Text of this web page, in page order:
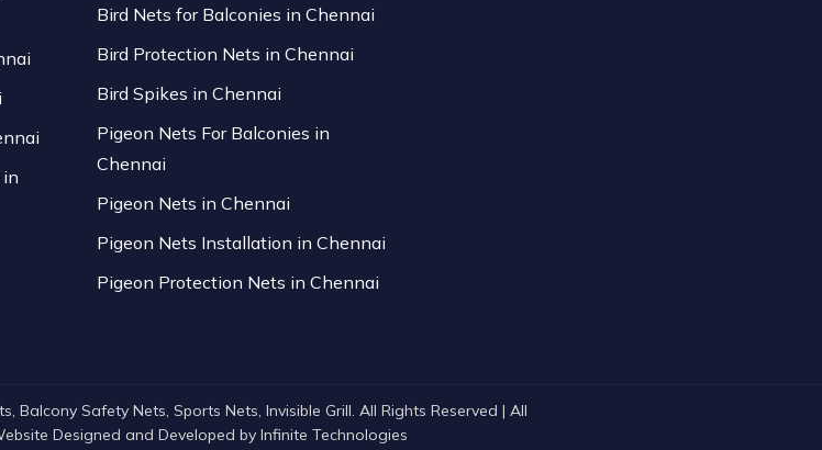
Bird Nets for Balconies in Chennai
Bird Protection Nets in Chennai
Bird Spikes in Chennai
Pigeon Nets For Balconies in
Chennai
Pigeon Nets in Chennai
Pigeon Nets Installation in Chennai
Pigeon Protection Nets in Chennai
Balcony Safety Nets, Sports Nets, Invisible Grill. All Rights Reserved | All
Designed and Developed by Infinite Technologies